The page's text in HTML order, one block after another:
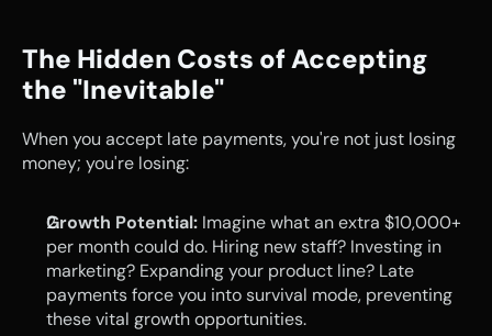
The Hidden Costs of Accepting
the "Inevitable"
When you accept late payments, you're not just losing
money; you're losing:
Growth Potential: Imagine what an extra $10,000+
per month could do. Hiring new staff? Investing in
marketing? Expanding your product line? Late
payments force you into survival mode, preventing
these vital growth opportunities.